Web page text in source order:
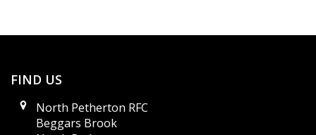
FIND US
North Petherton RFC
Beggars Brook